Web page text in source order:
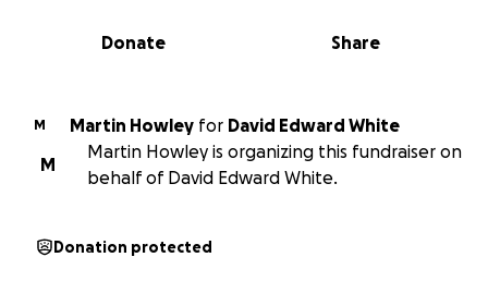
0% complete
Share
Donate
M Martin Howley for David Edward White
M
Martin Howley is organizing this fundraiser on
behalf of David Edward White.
Donation protected